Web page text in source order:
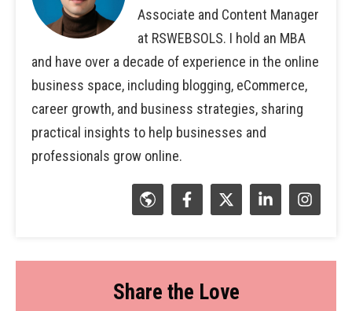
Associate and Content Manager
at RSWEBSOLS. I hold an MBA
and have over a decade of experience in the online
business space, including blogging, eCommerce,
career growth, and business strategies, sharing
practical insights to help businesses and
professionals grow online.
Share the Love